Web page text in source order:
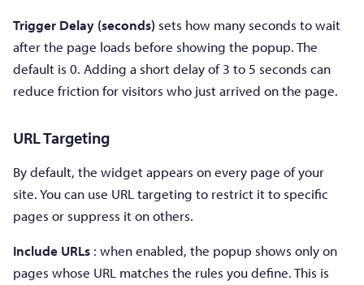
Trigger Delay (seconds) sets how many seconds to wait
after the page loads before showing the popup. The
default is 0. Adding a short delay of 3 to 5 seconds can
reduce friction for visitors who just arrived on the page.
URL Targeting
By default, the widget appears on every page of your
site. You can use URL targeting to restrict it to specific
pages or suppress it on others.
Include URLs : when enabled, the popup shows only on
pages whose URL matches the rules you define. This is